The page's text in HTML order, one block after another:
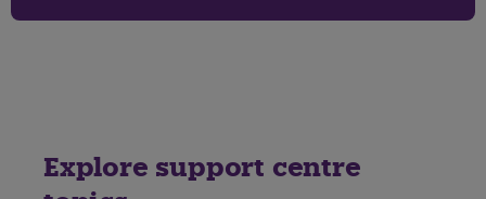
Explore support centre